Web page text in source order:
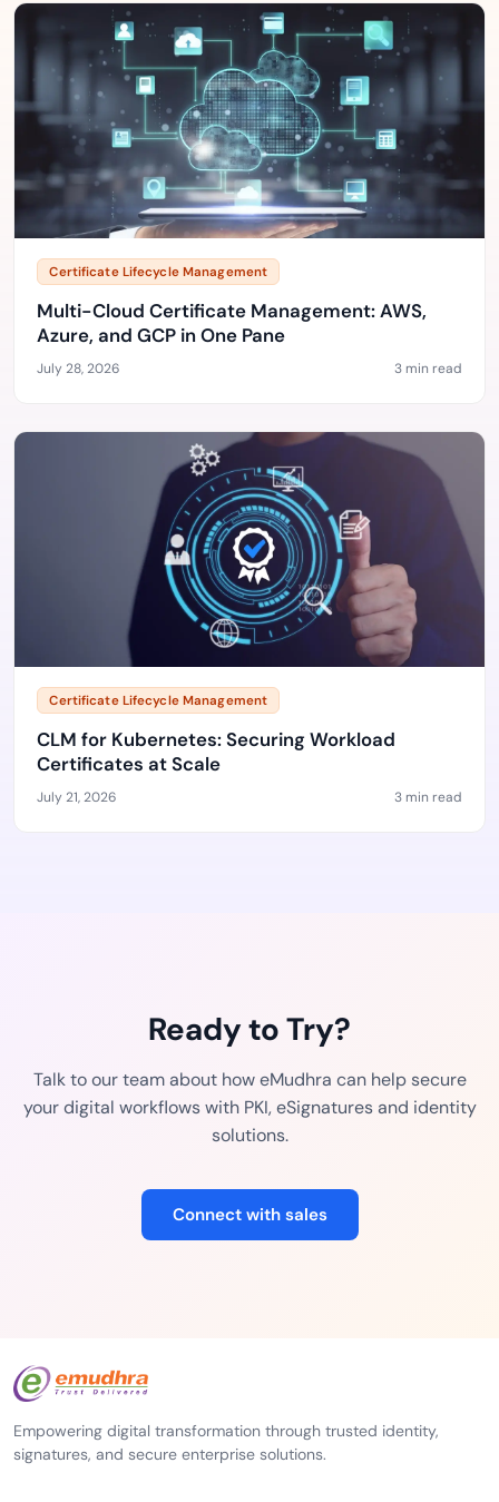
Certificate Lifecycle Management
Multi-Cloud Certificate Management: AWS,
Azure, and GCP in One Pane
July 28, 2026 3 min read
Certificate Lifecycle Management
CLM for Kubernetes: Securing Workload
Certificates at Scale
July 21, 2026 3 min read
Ready to Try?
Talk to our team about how eMudhra can help secure
your digital workflows with PKI, eSignatures and identity
solutions.
Connect with sales
Empowering digital transformation through trusted identity,
signatures, and secure enterprise solutions.